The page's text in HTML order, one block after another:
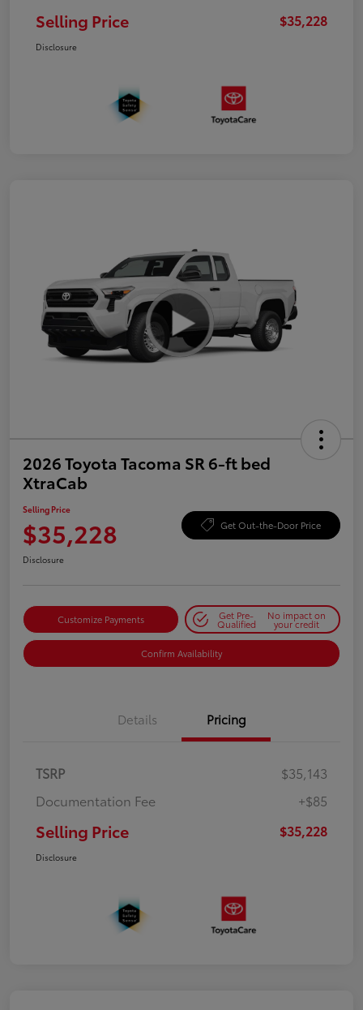
Selling Price $35,228
Disclosure
2026 Toyota Tacoma SR 6-ft bed
XtraCab
Selling Price
$35,228 Get Out-the-Door Price
Disclosure
Customize Payments Get Pre-
Qualified
No impact on
your credit
Confirm Availability
Details Pricing
TSRP
$35,143
Documentation Fee
+$85
Selling Price $35,228
Disclosure